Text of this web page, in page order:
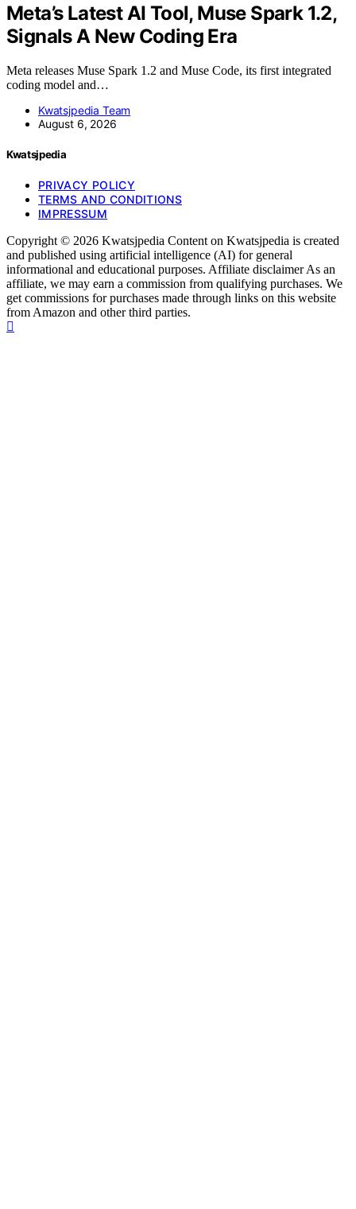
Meta’s Latest AI Tool, Muse Spark 1.2,
Signals A New Coding Era
Meta releases Muse Spark 1.2 and Muse Code, its first integrated
coding model and…
Kwatsjpedia Team
August 6, 2026
Kwatsjpedia
PRIVACY POLICY
TERMS AND CONDITIONS
IMPRESSUM
Copyright © 2026 Kwatsjpedia Content on Kwatsjpedia is created
and published using artificial intelligence (AI) for general
informational and educational purposes. Affiliate disclaimer As an
affiliate, we may earn a commission from qualifying purchases. We
get commissions for purchases made through links on this website
from Amazon and other third parties.